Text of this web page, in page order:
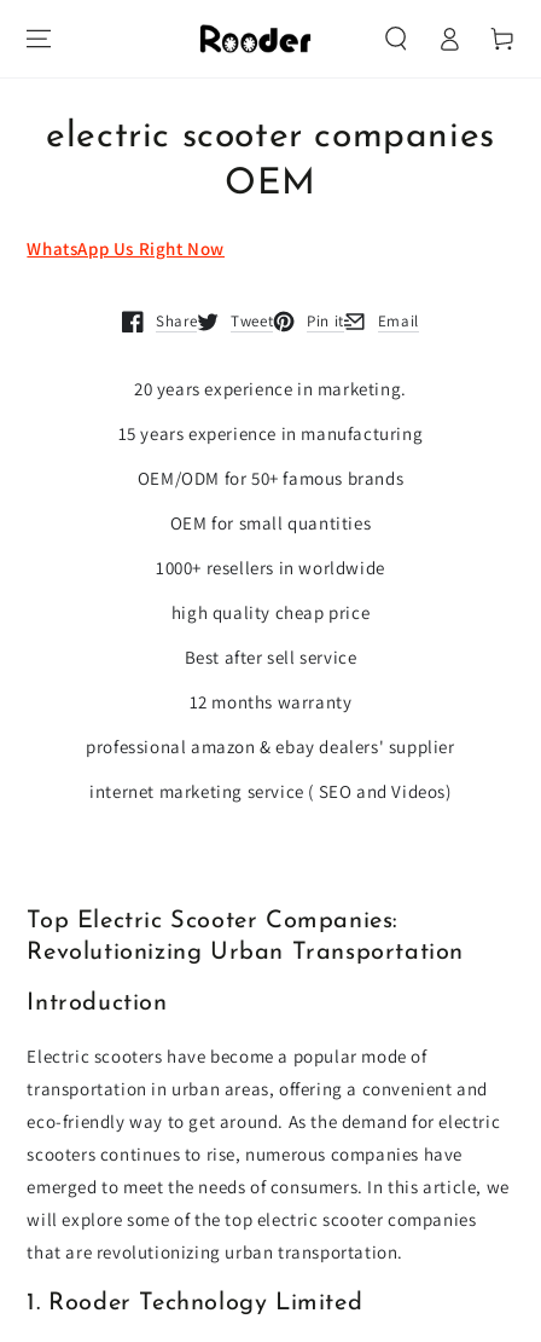
CONTENT
in
Cart
INFORMATION
electric scooter companies
OEM
WhatsApp Us Right Now
Share
Opens in a new window.
Tweet
Opens in a new window.
Pin it
Opens in a new window.
Email
Opens in a new window.
20 years experience in marketing.
15 years experience in manufacturing
OEM/ODM for 50+ famous brands
OEM for small quantities
1000+ resellers in worldwide
high quality cheap price
Best after sell service
12 months warranty
professional amazon & ebay dealers' supplier
internet marketing service ( SEO and Videos)
Top Electric Scooter Companies:
Revolutionizing Urban Transportation
Introduction
Electric scooters have become a popular mode of
transportation in urban areas, offering a convenient and
eco-friendly way to get around. As the demand for electric
scooters continues to rise, numerous companies have
emerged to meet the needs of consumers. In this article, we
will explore some of the top electric scooter companies
that are revolutionizing urban transportation.
1. Rooder Technology Limited